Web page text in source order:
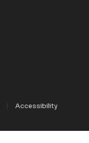
Accessibility